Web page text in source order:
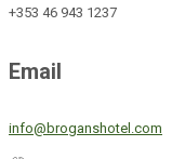
+353 46 943 1237
Email
info@broganshotel.com